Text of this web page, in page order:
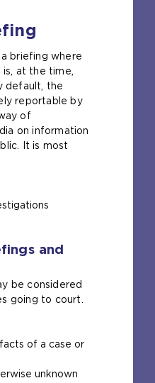
briefing where
at the time,
default, the
reportable by
of
on information
It is most
and
be considered
going to court.
of a case or
unknown